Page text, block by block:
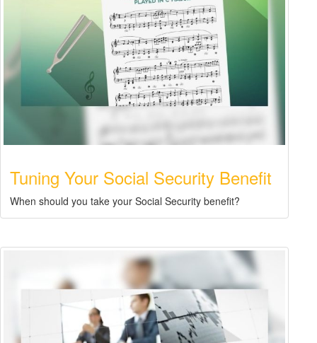
Tuning Your Social Security Benefit
When should you take your Social Security benefit?